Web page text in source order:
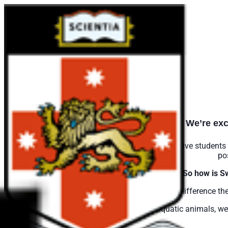
We’re
Swim Bright has been created byClublinksto give students
So how is
The key difference
Whilst levels were previously named after aquatic animals,